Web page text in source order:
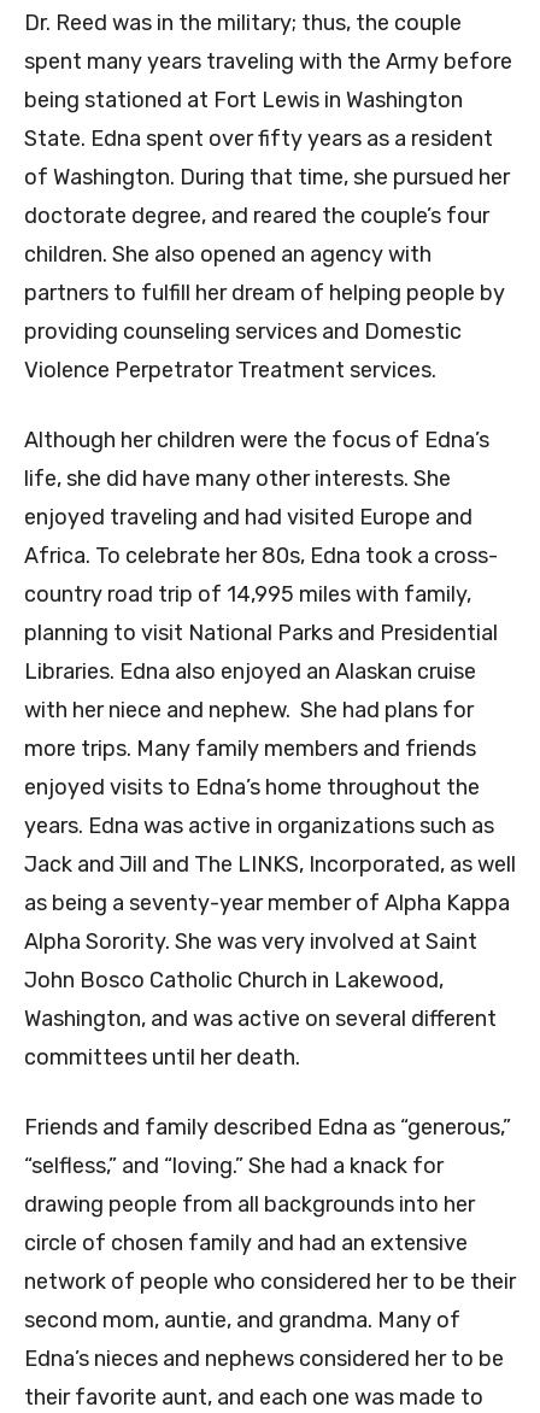
Dr. Reed was in the military; thus, the couple
spent many years traveling with the Army before
being stationed at Fort Lewis in Washington
State. Edna spent over fifty years as a resident
of Washington. During that time, she pursued her
doctorate degree, and reared the couple’s four
children. She also opened an agency with
partners to fulfill her dream of helping people by
providing counseling services and Domestic
Violence Perpetrator Treatment services.
Although her children were the focus of Edna’s
life, she did have many other interests. She
enjoyed traveling and had visited Europe and
Africa. To celebrate her 80s, Edna took a cross-
country road trip of 14,995 miles with family,
planning to visit National Parks and Presidential
Libraries. Edna also enjoyed an Alaskan cruise
with her niece and nephew. She had plans for
more trips. Many family members and friends
enjoyed visits to Edna’s home throughout the
years. Edna was active in organizations such as
Jack and Jill and The LINKS, Incorporated, as well
as being a seventy-year member of Alpha Kappa
Alpha Sorority. She was very involved at Saint
John Bosco Catholic Church in Lakewood,
Washington, and was active on several different
committees until her death.
Friends and family described Edna as “generous,”
“selfless,” and “loving.” She had a knack for
drawing people from all backgrounds into her
circle of chosen family and had an extensive
network of people who considered her to be their
second mom, auntie, and grandma. Many of
Edna’s nieces and nephews considered her to be
their favorite aunt, and each one was made to